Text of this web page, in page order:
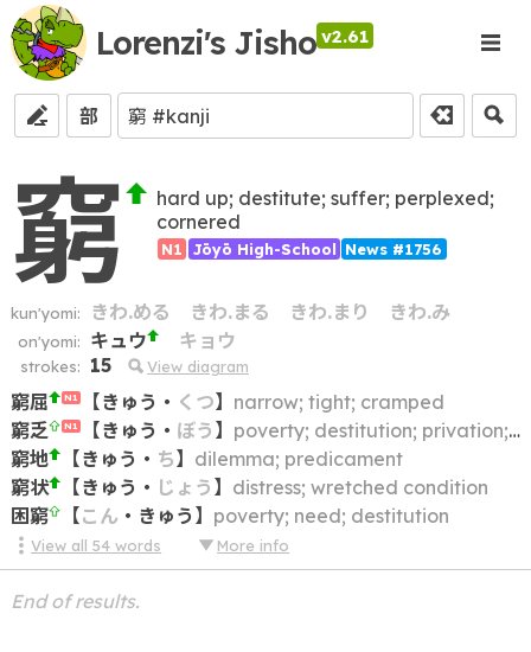
Lorenzi's Jisho v2.61
部
窮
hard up; destitute; suffer; perplexed;
cornered
N1 Jōyō High-School News #1756
kun'yomi: きわ.める きわ.まる きわ.まり きわ.み
on'yomi: キュウ キョウ
strokes: 15 View diagram
窮屈 N1 【きゅう ・ くつ】 narrow; tight; cramped
窮乏
N1 【きゅう ・ ぼう 】 poverty; destitution; privation; indigence; penury
窮地
【きゅう ・ ち】 dilemma; predicament
窮状
【きゅう ・ じょう 】 distress; wretched condition
困窮
【こん ・ きゅう 】 poverty; need; destitution
View all54 words More info
End of results.